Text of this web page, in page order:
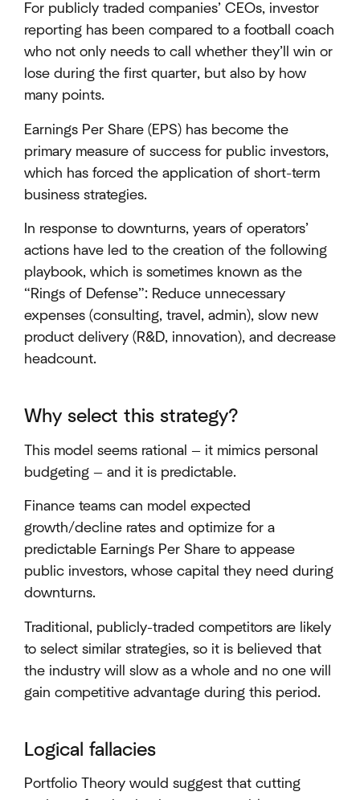
For publicly traded companies’ CEOs, investor
reporting has been compared to a football coach
who not only needs to call whether they’ll win or
lose during the first quarter, but also by how
many points.
Earnings Per Share (EPS) has become the
primary measure of success for public investors,
which has forced the application of short-term
business strategies.
In response to downturns, years of operators’
actions have led to the creation of the following
playbook, which is sometimes known as the
“Rings of Defense”: Reduce unnecessary
expenses (consulting, travel, admin), slow new
product delivery (R&D, innovation), and decrease
headcount.
Why select this strategy?
This model seems rational — it mimics personal
budgeting — and it is predictable.
Finance teams can model expected
growth/decline rates and optimize for a
predictable Earnings Per Share to appease
public investors, whose capital they need during
downturns.
Traditional, publicly-traded competitors are likely
to select similar strategies, so it is believed that
the industry will slow as a whole and no one will
gain competitive advantage during this period.
Logical fallacies
Portfolio Theory would suggest that cutting